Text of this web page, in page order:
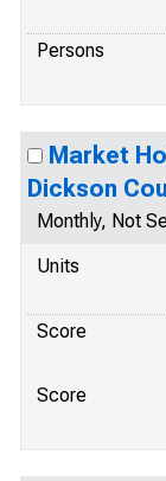
Persons
Market
Dickson
Monthly, Not
Units
Score
Score